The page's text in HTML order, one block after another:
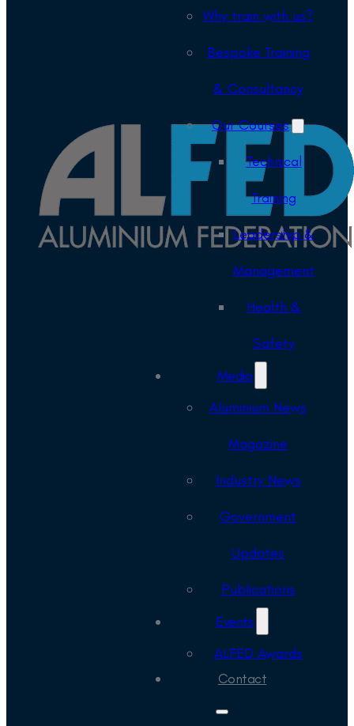
Why train with us?
Bespoke Training
& Consultancy
Our Courses
Technical
Training
Leadership &
Management
Health &
Safety
Media
Aluminium News
Magazine
Industry News
Government
Updates
Publications
Events
ALFED Awards
Contact